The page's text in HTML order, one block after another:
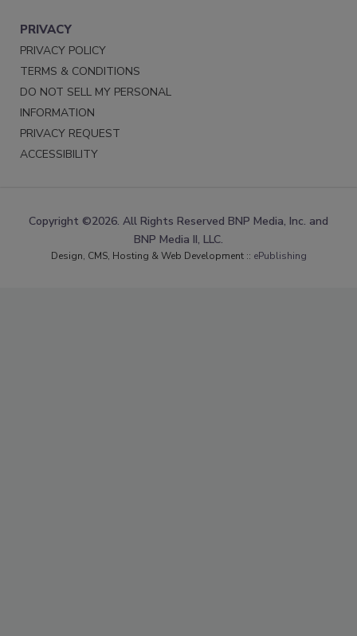
PRIVACY
PRIVACY POLICY
TERMS & CONDITIONS
DO NOT SELL MY PERSONAL
INFORMATION
PRIVACY REQUEST
ACCESSIBILITY
Copyright ©2026. All Rights Reserved BNP Media, Inc. and
BNP Media II, LLC.
Design, CMS, Hosting & Web Development :: ePublishing